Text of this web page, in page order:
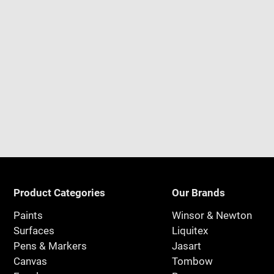
Product Categories
Paints
Surfaces
Pens & Markers
Canvas
Our Brands
Winsor & Newton
Liquitex
Jasart
Tombow